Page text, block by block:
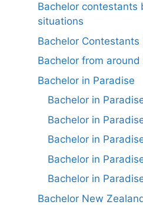
Bachelor contestants
situations
Bachelor Contestants
Bachelor from
Bachelor in Paradise
Bachelor in
Bachelor in
Bachelor in
Bachelor in
Bachelor in
Bachelor New